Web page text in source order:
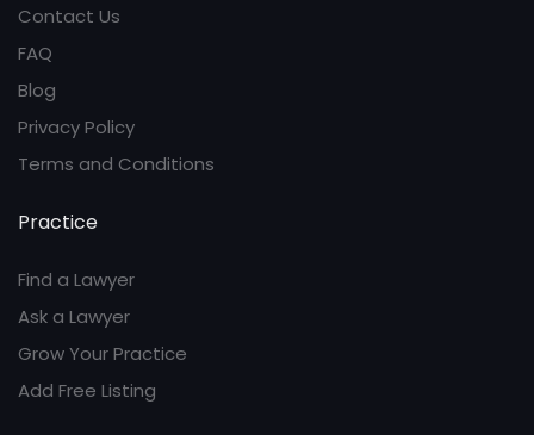
Contact Us
FAQ
Blog
Privacy Policy
Terms and Conditions
Practice
Find a Lawyer
Ask a Lawyer
Grow Your Practice
Add Free Listing